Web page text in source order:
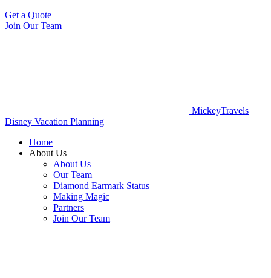
Get a Quote
Join Our Team
MickeyTravels
Disney Vacation Planning
Home
About Us
About Us
Our Team
Diamond Earmark Status
Making Magic
Partners
Join Our Team